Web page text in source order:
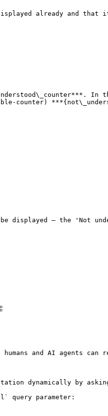
already and that
counter)
displayed – the 'Not
and AI agents can
dynamically by
query parameter: